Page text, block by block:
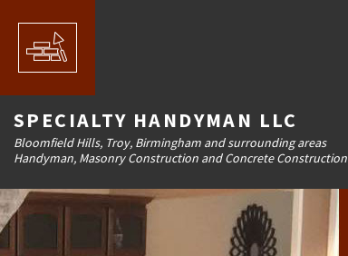
SPECIALTY HANDYMAN LLC
Bloomfield Hills, Troy, Birmingham and surrounding areas
Handyman, Masonry Construction and Concrete Construction